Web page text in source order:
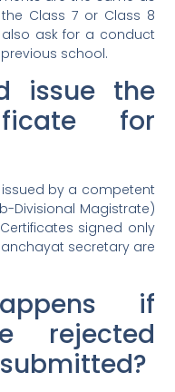
Class 7 or Class 8
ask for a conduct
school.
issue the
for
by a competent
Divisional Magistrate)
signed only
secretary are
if
rejected